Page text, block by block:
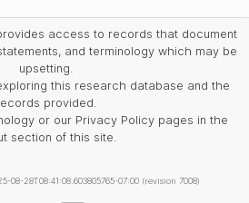
access to records that document
and terminology which may be
upsetting.
this research database and the
provided.
or our Privacy Policy pages in the
section of this site.
08-28T08:41:08.603805765-07:00 (revision 7008)